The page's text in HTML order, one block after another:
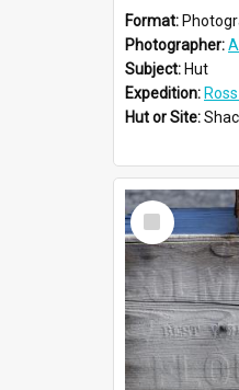
Format:
Photographer:
Subject: Hut
Expedition: Ross
Hut or Site:
Select
Item